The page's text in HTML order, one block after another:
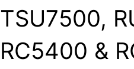
TSU7500,
RC5400 &